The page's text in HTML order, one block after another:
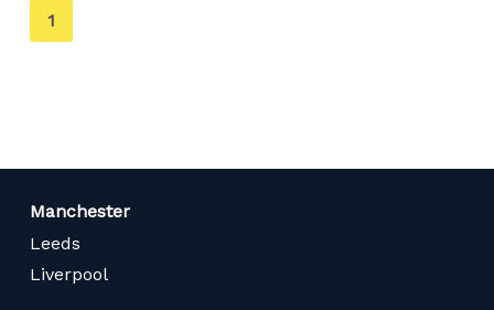
You're
on
1
Manchester
Leeds
Liverpool